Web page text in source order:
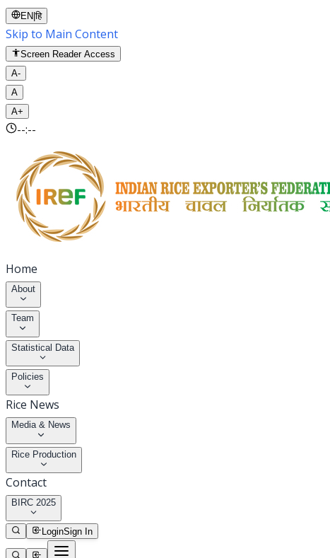
EN |हि
Skip to Main Content
Screen Reader Access
A-
A
A+
--:--
Home
About
Team
Statistical Data
Policies
Rice News
Media & News
Rice Production
Contact
BIRC 2025
LoginSign In